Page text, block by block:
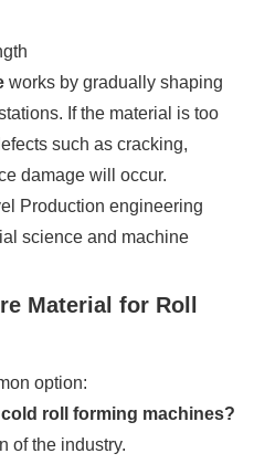
works by gradually shaping
If the material is too
such as cracking,
damage will occur.
Production engineering
science and machine
Material for Roll
option:
roll forming machines?
of the industry.